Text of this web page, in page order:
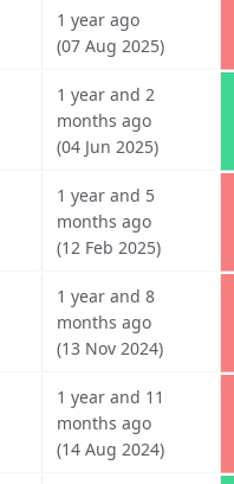
1 year ago
(07 Aug 2025)
1 year and 2
months ago
(04 Jun 2025)
1 year and 5
months ago
(12 Feb 2025)
1 year and 8
months ago
(13 Nov 2024)
1 year and 11
months ago
(14 Aug 2024)